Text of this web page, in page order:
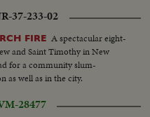
37-233-02
FIRE A spectacular eight-
and Saint Timothy in New
for a community slum-
as well as in the city.
28477